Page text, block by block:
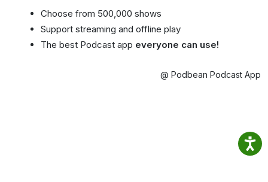
Choose from 500,000 shows
Support streaming and offline play
The best Podcast app everyone can use!
@ Podbean Podcast App